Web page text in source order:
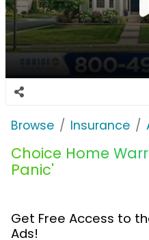
Browse Insurance
Choice Home
Panic'
Get Free Access to
Ads!